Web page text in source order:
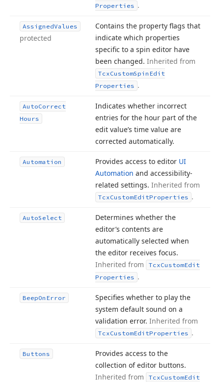
Properties .
AssignedValues
protected
Contains the property flags that
indicate which properties
specific to a spin editor have
been changed. Inherited from
TcxCustomSpin Edit
Properties .
AutoCorrect
Hours
Indicates whether incorrect
entries for the hour part of the
edit value’s time value are
corrected automatically.
Automation Provides access to editor UI
Automation and accessibility-
related settings. Inherited from
TcxCustomEditProperties .
AutoSelect
Determines whether the
editor’s contents are
automatically selected when
the editor receives focus.
Inherited from
TcxCustomEdit
Properties .
BeepOn Error
Specifies whether to play the
system default sound on a
validation error. Inherited from
TcxCustomEditProperties .
Buttons
Provides access to the
collection of editor buttons.
Inherited from
TcxCustomEdit